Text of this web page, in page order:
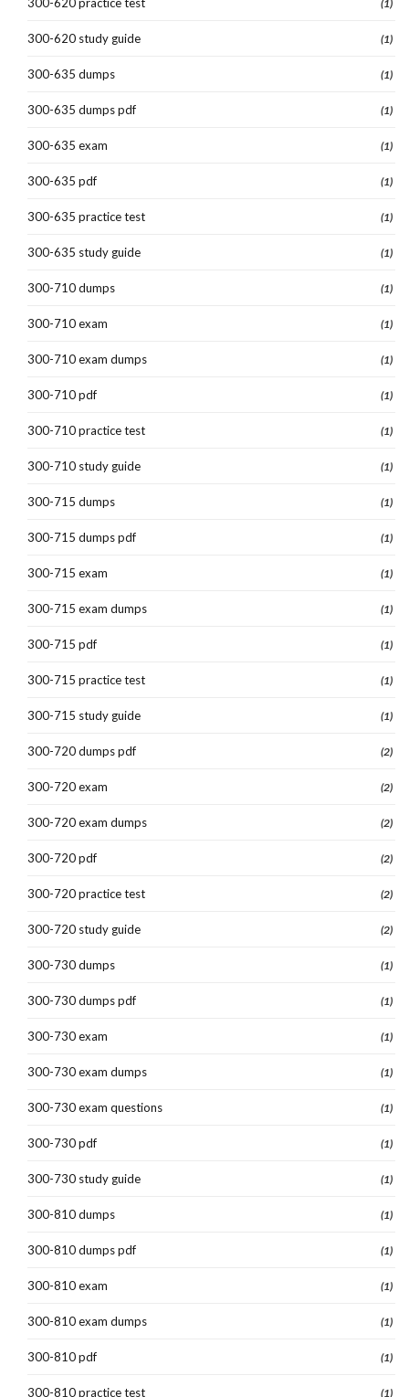
(1)
300-620 study guide (1)
300-635 dumps (1)
300-635 dumps pdf (1)
300-635 exam (1)
300-635 pdf (1)
300-635 practice test (1)
300-635 study guide (1)
300-710 dumps (1)
300-710 exam (1)
300-710 exam dumps (1)
300-710 pdf (1)
300-710 practice test (1)
300-710 study guide (1)
300-715 dumps (1)
300-715 dumps pdf (1)
300-715 exam (1)
300-715 exam dumps (1)
300-715 pdf (1)
300-715 practice test (1)
300-715 study guide (1)
300-720 dumps pdf (2)
300-720 exam (2)
300-720 exam dumps (2)
300-720 pdf (2)
300-720 practice test (2)
300-720 study guide (2)
300-730 dumps (1)
300-730 dumps pdf (1)
300-730 exam (1)
300-730 exam dumps (1)
300-730 exam questions (1)
300-730 pdf (1)
300-730 study guide (1)
300-810 dumps (1)
300-810 dumps pdf (1)
300-810 exam (1)
300-810 exam dumps (1)
300-810 pdf (1)
300-810 practice test (1)